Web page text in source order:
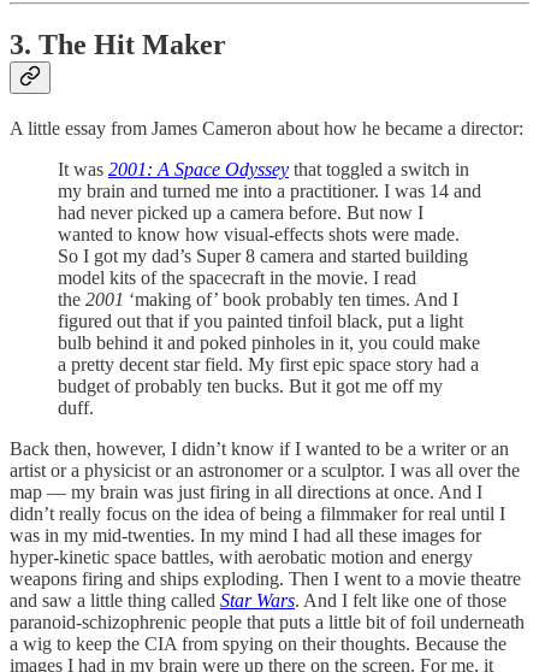
3. The Hit Maker
A little essay from James Cameron about how he became a director:
It was 2001: A Space Odyssey that toggled a switch in
my brain and turned me into a practitioner. I was 14 and
had never picked up a camera before. But now I
wanted to know how visual-effects shots were made.
So I got my dad’s Super 8 camera and started building
model kits of the spacecraft in the movie. I read
the 2001 ‘making of’ book probably ten times. And I
figured out that if you painted tinfoil black, put a light
bulb behind it and poked pinholes in it, you could make
a pretty decent star field. My first epic space story had a
budget of probably ten bucks. But it got me off my
duff.
Back then, however, I didn’t know if I wanted to be a writer or an
artist or a physicist or an astronomer or a sculptor. I was all over the
map — my brain was just firing in all directions at once. And I
didn’t really focus on the idea of being a filmmaker for real until I
was in my mid-twenties. In my mind I had all these images for
hyper-kinetic space battles, with aerobatic motion and energy
weapons firing and ships exploding. Then I went to a movie theatre
and saw a little thing called Star Wars. And I felt like one of those
paranoid-schizophrenic people that puts a little bit of foil underneath
a wig to keep the CIA from spying on their thoughts. Because the
images I had in my brain were up there on the screen. For me, it